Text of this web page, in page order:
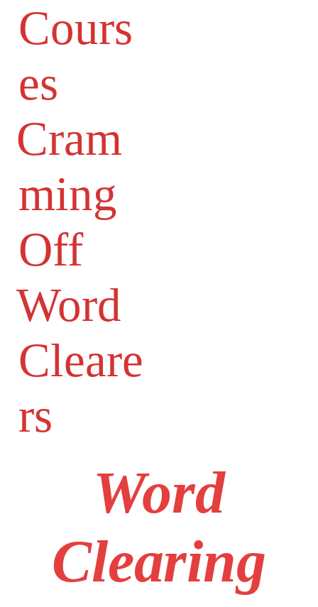
Cours
es
Cram
ming
Off
Word
Cleare
rs
Word
Clearing